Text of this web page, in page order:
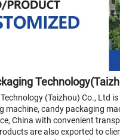
(Taizhou) Co., Ltd is
machine, candy packaging
China with convenient
are also exported to